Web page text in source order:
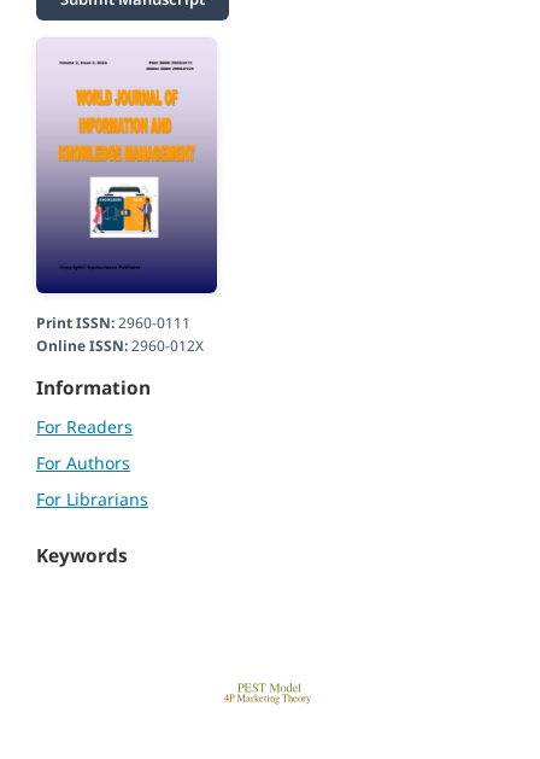
Print ISSN:2960-0111
Online ISSN:2960-012X
Information
For Readers
For Authors
For Librarians
Keywords